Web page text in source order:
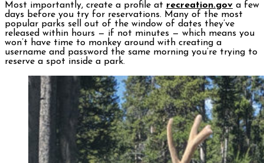
Most importantly, create a profile at recreation.gov a few
days before you try for reservations. Many of the most
popular parks sell out of the window of dates they’ve
released within hours — if not minutes — which means you
won’t have time to monkey around with creating a
username and password the same morning you’re trying to
reserve a spot inside a park.